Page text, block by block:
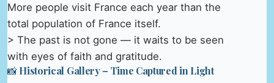
More people visit France each year than the
total population of France itself.
> The past is not gone — it waits to be seen
with eyes of faith and gratitude.
📸 Historical Gallery – Time Captured in Light